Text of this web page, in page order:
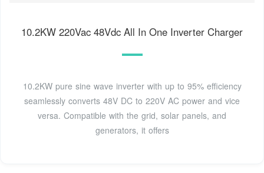
10.2KW 220Vac 48Vdc All In One Inverter Charger
10.2KW pure sine wave inverter with up to 95% efficiency
seamlessly converts 48V DC to 220V AC power and vice
versa. Compatible with the grid, solar panels, and
generators, it offers